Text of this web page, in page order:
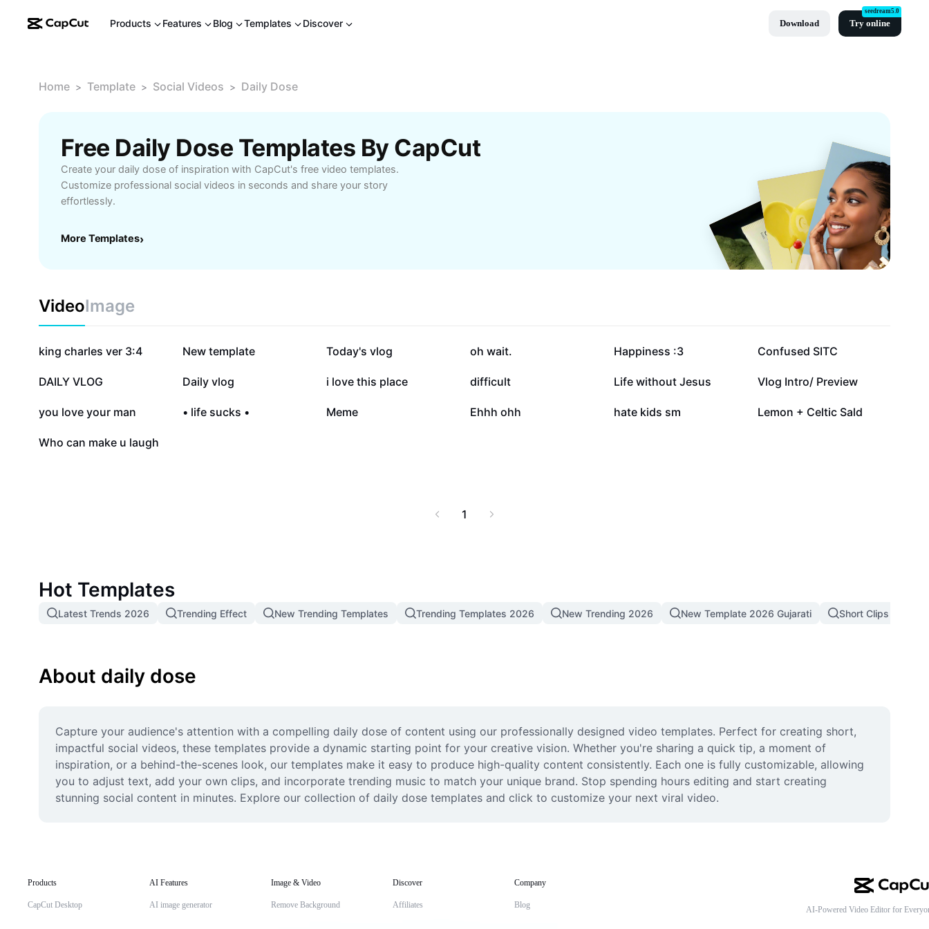
Products Features Blog Templates Discover Download Try online
seedream5.0
Home > Template > Social Videos > Daily Dose
Free Daily Dose Templates By CapCut
Create your daily dose of inspiration with CapCut's free video templates.
Customize professional social videos in seconds and share your story
effortlessly.
More Templates›
VideoImage
976.6K
king charles ver 3:4 207.1K
New template 134.5K
Today's vlog 45.7K
oh wait. 24.2K
Happiness :3 13.5K
Confused SITC
7.1K
DAILY VLOG 6.6K
Daily vlog 4.6K
i love this place 3.5K
difficult 2.1K
Life without Jesus 1.3K
Vlog Intro/ Preview
1.1K
you love your man 943
• life sucks • 23
Meme 21
Ehhh ohh 10
hate kids sm 2
Lemon + Celtic Sald
1
Who can make u laugh
1
Hot Templates
Latest Trends 2026 Trending Effect New Trending Templates Trending Templates 2026 New Trending 2026 New Template 2026 Gujarati Short Clips
About daily dose
Capture your audience's attention with a compelling daily dose of content using our professionally designed video templates. Perfect for creating short,
impactful social videos, these templates provide a dynamic starting point for your creative vision. Whether you're sharing a quick tip, a moment of
inspiration, or a behind-the-scenes look, our templates make it easy to produce high-quality content consistently. Each one is fully customizable, allowing
you to adjust text, add your own clips, and incorporate trending music to match your unique brand. Stop spending hours editing and start creating
stunning social content in minutes. Explore our collection of daily dose templates and click to customize your next viral video.
Products
CapCut Desktop
AI Features
AI image generator
Image & Video
Remove Background
Discover
Affiliates
Company
Blog AI-Powered Video Editor for